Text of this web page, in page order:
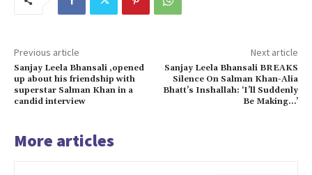
Previous article
Sanjay Leela Bhansali ,opened
up about his friendship with
superstar Salman Khan in a
candid interview
Next article
Sanjay Leela Bhansali BREAKS
Silence On Salman Khan-Alia
Bhatt’s Inshallah: ‘I’ll Suddenly
Be Making…’
More articles